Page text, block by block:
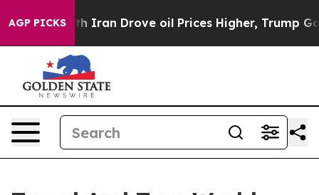
AGP PICKS
Iran Drove oil Prices Higher, Trump Gave